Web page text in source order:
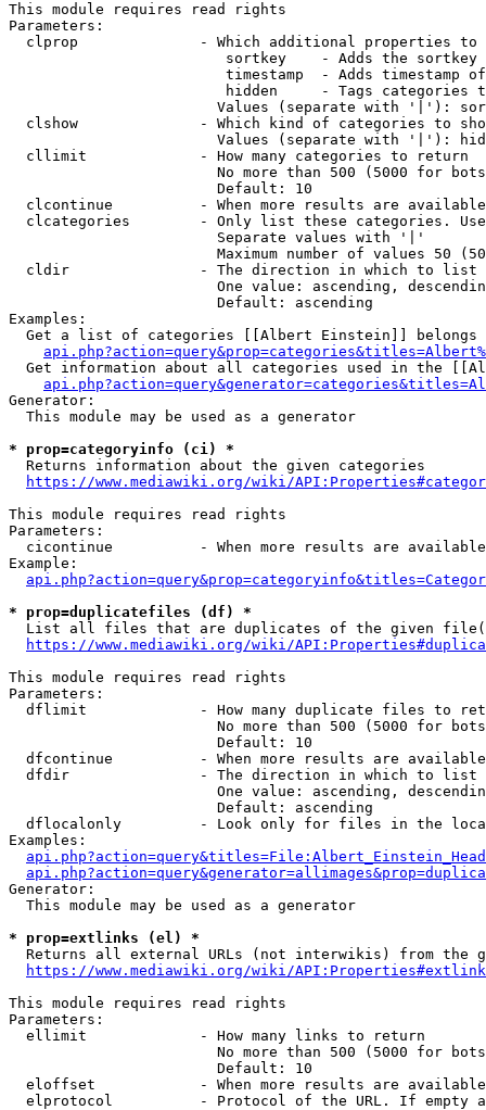
This module requires read rights
Parameters:
clprop              - Which additional properties to
sortkey    - Adds the
timestamp  - Adds timestamp
hidden     - Tags categories
Values (separate with '|'):
clshow              - Which kind of categories to
Values (separate with '|'):
  cllimit             - How many categories to return
No more than 500 (5000 for
                        Default: 10
clcontinue          - When more results are
clcategories        - Only list these categories.
                        Separate values with '|'
Maximum number of values 50
  cldir               - The direction in which to list
One value: ascending,
                        Default: ascending
Examples:
Get a list of categories [[Albert Einstein]] belongs
Get information about all categories used in the
Generator:
  This module may be used as a generator
* prop=categoryinfo (ci) *
  Returns information about the given categories
https://www.mediawiki.org/wiki/
This module requires read rights
Parameters:
cicontinue          - When more results are
Example:
* prop=duplicatefiles (df) *
List all files that are duplicates of the given
https://www.mediawiki.org/wiki/
This module requires read rights
Parameters:
dflimit             - How many duplicate files to
No more than 500 (5000 for
                        Default: 10
dfcontinue          - When more results are
  dfdir               - The direction in which to list
One value: ascending,
                        Default: ascending
dflocalonly         - Look only for files in the
Examples:
Generator:
  This module may be used as a generator
* prop=extlinks (el) *
Returns all external URLs (not interwikis) from the
https://www.mediawiki.org/wiki/
This module requires read rights
Parameters:
  ellimit             - How many links to return
No more than 500 (5000 for
                        Default: 10
eloffset            - When more results are
elprotocol          - Protocol of the URL. If empty